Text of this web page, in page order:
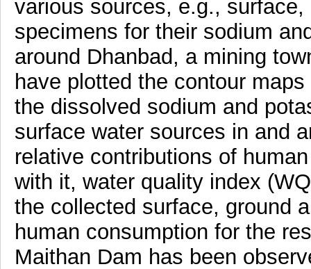
various sources, e.g.,
specimens for their sodium
around Dhanbad, a mining
have plotted the contour
the dissolved sodium and
surface water sources in and
relative contributions of
with it, water quality index
the collected surface, ground
human consumption for the
Maithan Dam has been